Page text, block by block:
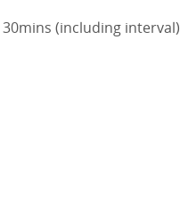
(including interval)